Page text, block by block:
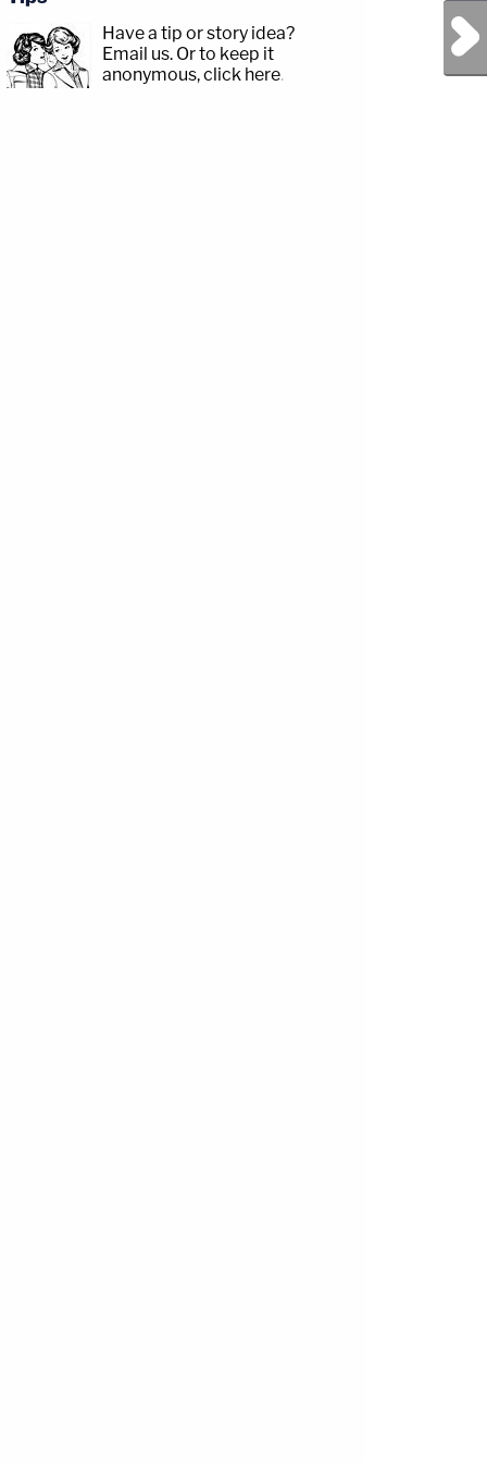
Next Post
Have a tip or story idea?
Email us. Or to keep it
anonymous, click here.